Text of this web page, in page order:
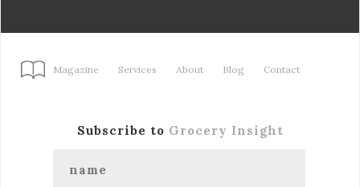
Magazine Services About Blog Contact
Subscribe to Grocery Insight